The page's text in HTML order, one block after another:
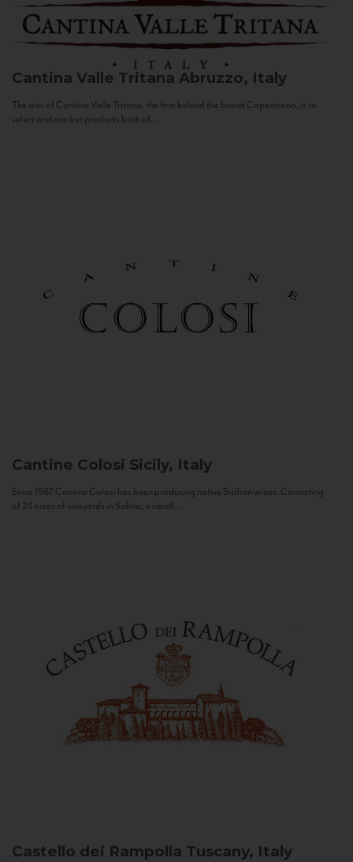
Cantina Valle Tritana Abruzzo, Italy
The aim of Cantina Valle Tritana, the firm behind the brand Capostrano, is to
select and market products both of...
Cantine Colosi Sicily, Italy
Since 1987 Cantine Colosi has been producing native Sicilian wines. Consisting
of 24 acres of vineyards in Salina, a small...
Castello dei Rampolla Tuscany, Italy